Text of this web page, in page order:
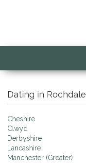
Dating in Rochdale
Cheshire
Clwyd
Derbyshire
Lancashire
Manchester (Greater)